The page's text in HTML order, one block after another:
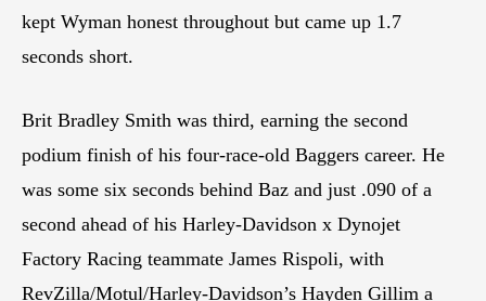
kept Wyman honest throughout but came up 1.7
seconds short.
Brit Bradley Smith was third, earning the second
podium finish of his four-race-old Baggers career. He
was some six seconds behind Baz and just .090 of a
second ahead of his Harley-Davidson x Dynojet
Factory Racing teammate James Rispoli, with
RevZilla/Motul/Harley-Davidson’s Hayden Gillim a